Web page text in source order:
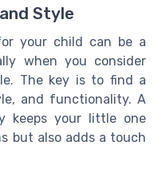
Style
your child can be a
when you consider
The key is to find a
and functionality. A
keeps your little one
but also adds a touch